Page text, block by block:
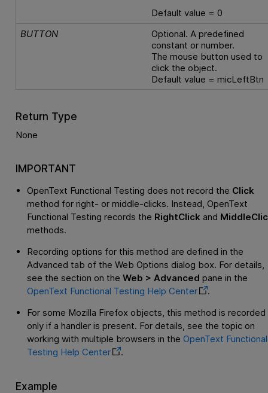
Default value = 0
BUTTON
Optional. A predefined
constant or number.
The mouse button used to
click the object.
Default value = micLeftBtn
Return Type
None
IMPORTANT
OpenText Functional Testing does not record the Click
method for right- or middle-clicks. Instead, OpenText
Functional Testing records the RightClick and
methods.
Recording options for this method are defined in the
Advanced tab of the Web Options dialog box. For details,
see the section on the Web > Advanced pane in the
OpenText Functional Testing Help Center
.
For some Mozilla Firefox objects, this method is recorded
only if a handler is present. For details, see the topic on
working with multiple browsers in the OpenText Functional
Testing Help Center .
Example